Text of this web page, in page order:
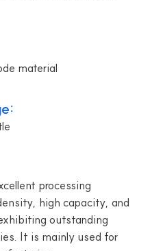
material
processing
high capacity, and
outstanding
It is mainly used for